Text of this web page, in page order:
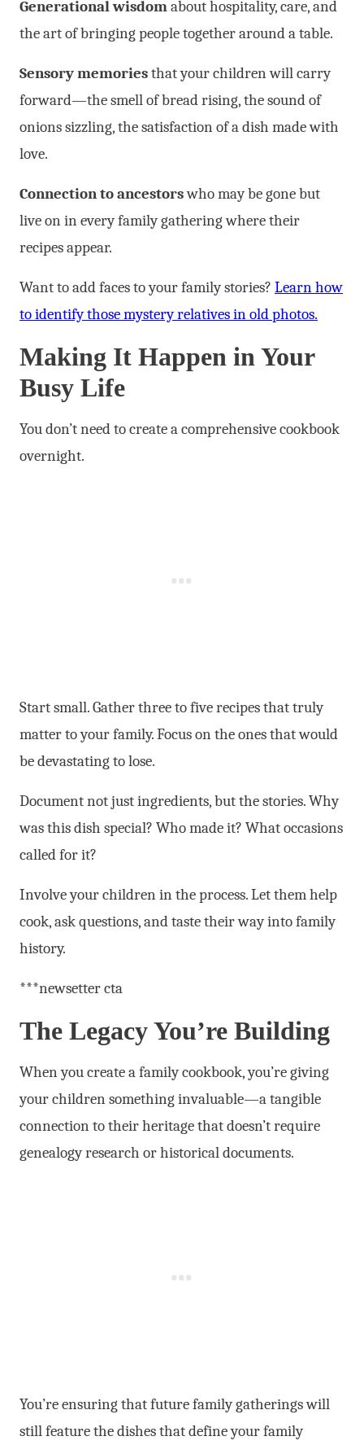
Generational wisdomabout hospitality, care, and
the art of bringing people together around a table.
Sensory memoriesthat your children will carry
forward—the smell of bread rising, the sound of
onions sizzling, the satisfaction of a dish made with
love.
Connection to ancestorswho may be gone but
live on in every family gathering where their
recipes appear.
Want to add faces to your family stories? Learn how
to identify those mystery relatives in old photos.
Making It Happen in Your
Busy Life
You don’t need to create a comprehensive cookbook
overnight.
Start small. Gather three to five recipes that truly
matter to your family. Focus on the ones that would
be devastating to lose.
Document not just ingredients, but the stories. Why
was this dish special? Who made it? What occasions
called for it?
Involve your children in the process. Let them help
cook, ask questions, and taste their way into family
history.
***newsetter cta
The Legacy You’re Building
When you create a family cookbook, you’re giving
your children something invaluable—a tangible
connection to their heritage that doesn’t require
genealogy research or historical documents.
You’re ensuring that future family gatherings will
still feature the dishes that define your family